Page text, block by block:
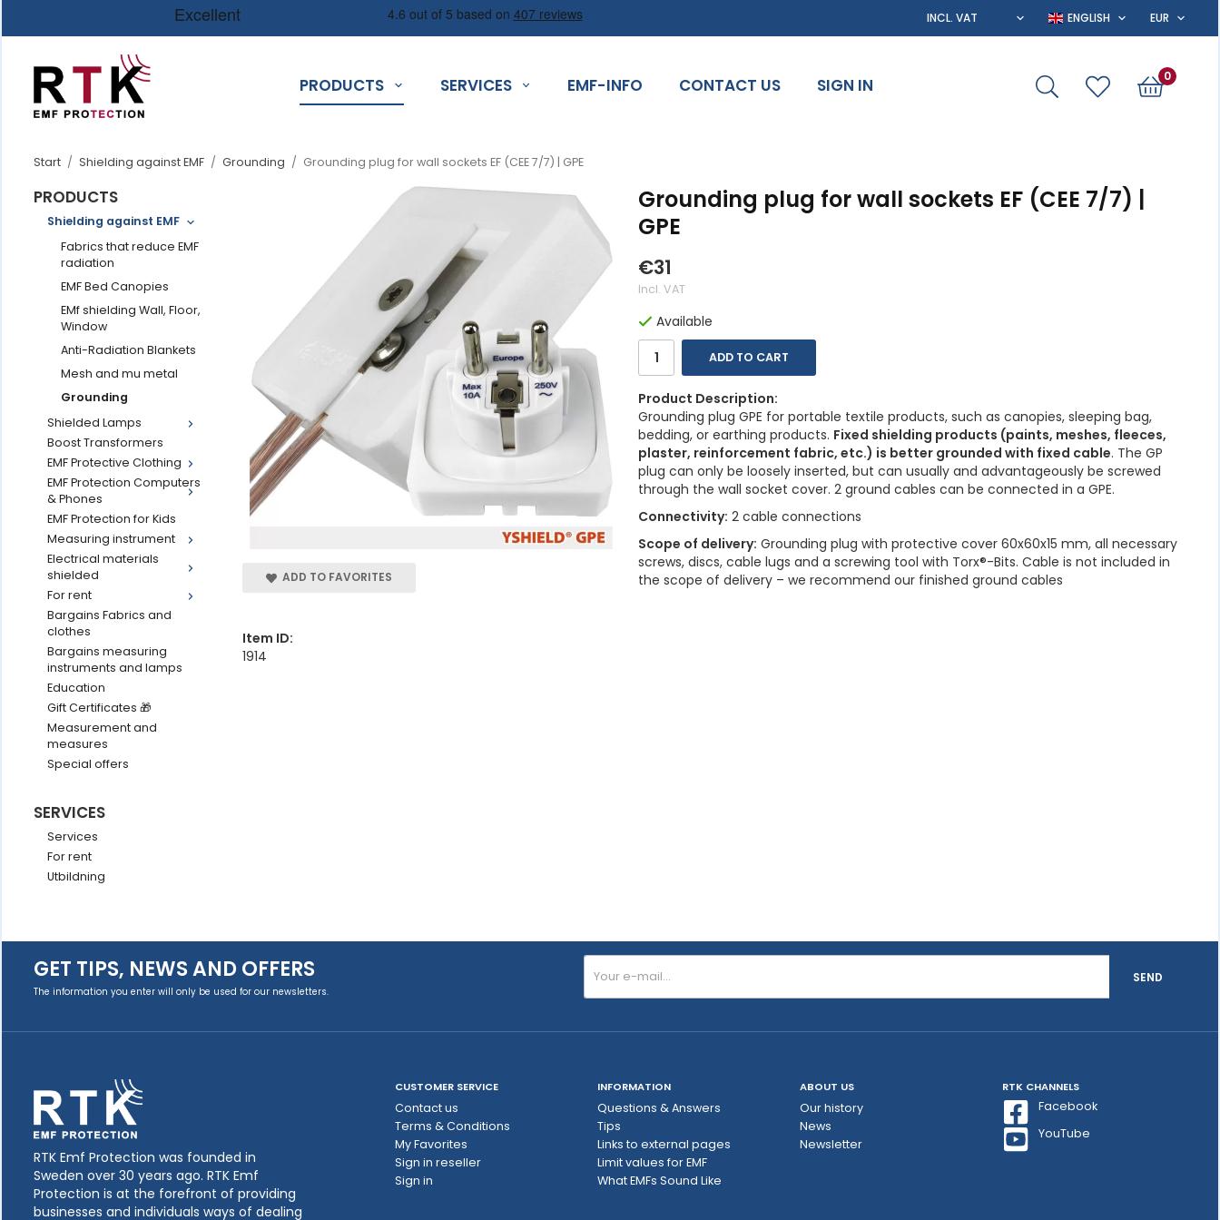
PRODUCTS SERVICES EMF-INFO CONTACT US SIGN IN 0
Start / Shielding against EMF / Grounding / Grounding plug for wall sockets EF (CEE 7/7) | GPE
PRODUCTS
Shielding against EMF
Fabrics that reduce EMF
radiation
EMF Bed Canopies
EMf shielding Wall, Floor,
Window
Anti-Radiation Blankets
Mesh and mu metal
Grounding
Shielded Lamps
Boost Transformers
EMF Protective Clothing
EMF Protection Computers
& Phones
EMF Protection for Kids
Measuring instrument
Electrical materials
shielded
For rent
Bargains Fabrics and
clothes
Bargains measuring
instruments and lamps
Education
Gift Certificates 🎁
Measurement and
measures
Special offers
SERVICES
Services
For rent
Utbildning
Grounding plug for wall sockets EF (CEE 7/7) |
GPE
€31
Incl. VAT
Available
ADD TO CART
Product Description:
Grounding plug GPE for portable textile products, such as canopies, sleeping bag,
bedding, or earthing products. Fixed shielding products (paints, meshes, fleeces,
plaster, reinforcement fabric, etc.) is better grounded with fixed cable. The GP
plug can only be loosely inserted, but can usually and advantageously be screwed
through the wall socket cover. 2 ground cables can be connected in a GPE.
Connectivity: 2 cable connections
Scope of delivery: Grounding plug with protective cover 60x60x15 mm, all necessary
screws, discs, cable lugs and a screwing tool with Torx®-Bits. Cable is not included in
the scope of delivery – we recommend our finished ground cables
ADD TO FAVORITES
Item ID:
1914
GET TIPS, NEWS AND OFFERS
The information you enter will only be used for our newsletters.
SEND
RTK Emf Protection was founded in
Sweden over 30 years ago. RTK Emf
Protection is at the forefront of providing
businesses and individuals ways of dealing
CUSTOMER SERVICE
Contact us
Terms & Conditions
My Favorites
Sign in reseller
Sign in
INFORMATION
Questions & Answers
Tips
Links to external pages
Limit values ​​for EMF
What EMFs Sound Like
ABOUT US
Our history
News
Newsletter
RTK CHANNELS
Facebook
YouTube